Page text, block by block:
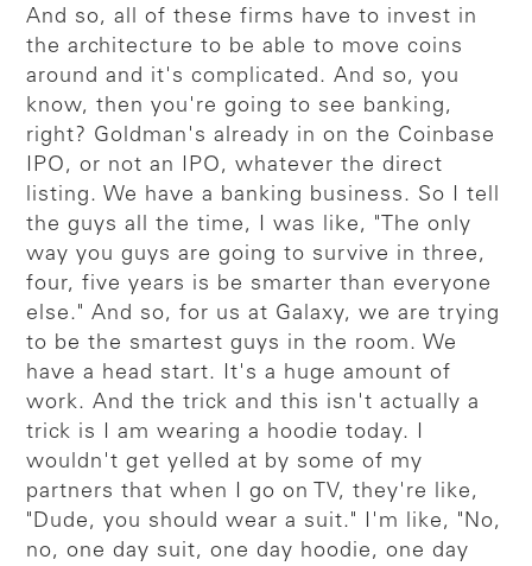
And so, all of these firms have to invest in
the architecture to be able to move coins
around and it's complicated. And so, you
know, then you're going to see banking,
right? Goldman's already in on the Coinbase
IPO, or not an IPO, whatever the direct
listing. We have a banking business. So I tell
the guys all the time, I was like, "The only
way you guys are going to survive in three,
four, five years is be smarter than everyone
else." And so, for us at Galaxy, we are trying
to be the smartest guys in the room. We
have a head start. It's a huge amount of
work. And the trick and this isn't actually a
trick is I am wearing a hoodie today. I
wouldn't get yelled at by some of my
partners that when I go on TV, they're like,
"Dude, you should wear a suit." I'm like, "No,
no, one day suit, one day hoodie, one day